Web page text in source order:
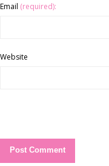
Email (required):
Website